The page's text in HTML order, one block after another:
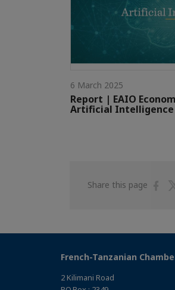
6 March 2025
Report | EAIO
Artificial Intelligence
Share this page
French-Tanzanian
2 Kilimani Road